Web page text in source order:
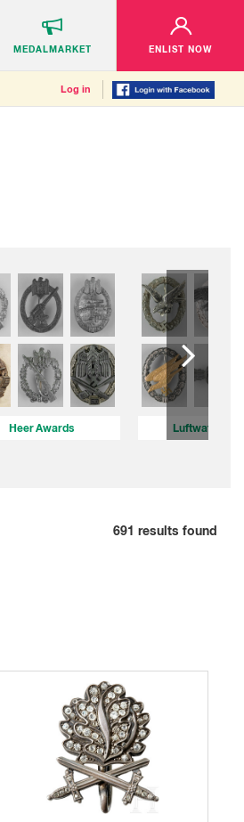
MEDALMARKET ENLIST NOW
Log in
Heer Awards Luftwaffe
691 results found